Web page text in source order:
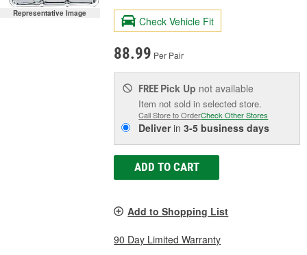
Representative Image
Check Vehicle Fit
88.99 Per Pair
FREE Pick Up not available
Item not sold in selected store.
Call Store to OrderCheck Other Stores
Deliverin3-5 business days
ADD TO CART
Add to Shopping List
90 Day Limited Warranty